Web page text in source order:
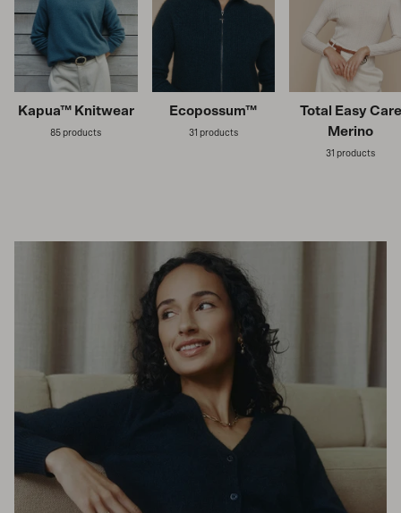
Kapua™ Knitwear
85 products
Ecopossum™
31 products
Total Easy Care
Merino
31 products